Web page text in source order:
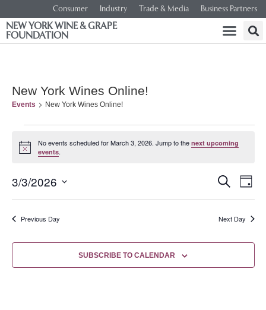
Consumer Industry Trade & Media Business Partners
NEW YORK WINE & GRAPE
FOUNDATION
New York Wines Online!
Events New York Wines Online!
Notice
No events scheduled for March 3, 2026. Jump to the next upcoming
events.
and
Views
SEARCH
DAY
3/3/2026
date.
Previous Day
Next Day
SUBSCRIBE TO CALENDAR